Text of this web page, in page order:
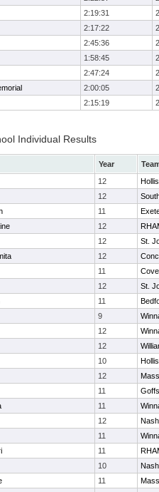
2:19:31
2:17:22
2:45:36
1:58:45
2:47:24
2:00:05
2:15:19
Individual Results
Year
12
12
11
12
12
St.
12
11
12
St.
11
9
12
12
10
12
11
11
12
11
11
10
11